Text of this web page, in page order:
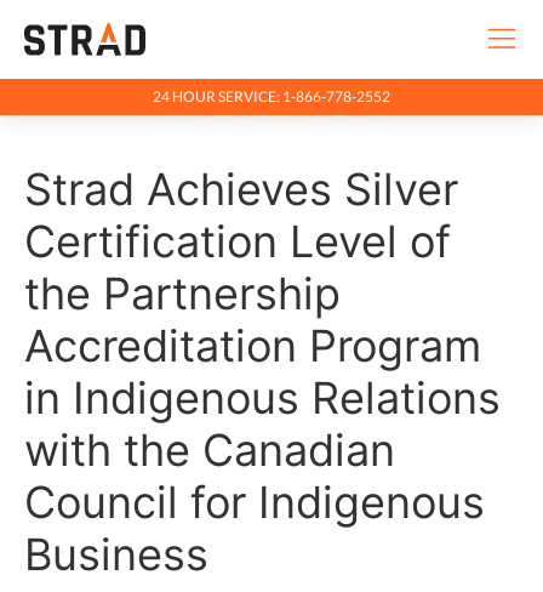
24 HOUR SERVICE: 1-866-778-2552
Company
Indigenous Relations
Indigenous, Environment, Social, Governance
News
Blog
Locations
Careers
Contact
Strad Achieves Silver
Certification Level of
the Partnership
Accreditation Program
in Indigenous Relations
with the Canadian
Council for Indigenous
Business